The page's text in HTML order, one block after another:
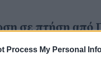
Process My Personal
σε πτήση από
να σφάξει